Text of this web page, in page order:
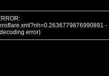
-
error)